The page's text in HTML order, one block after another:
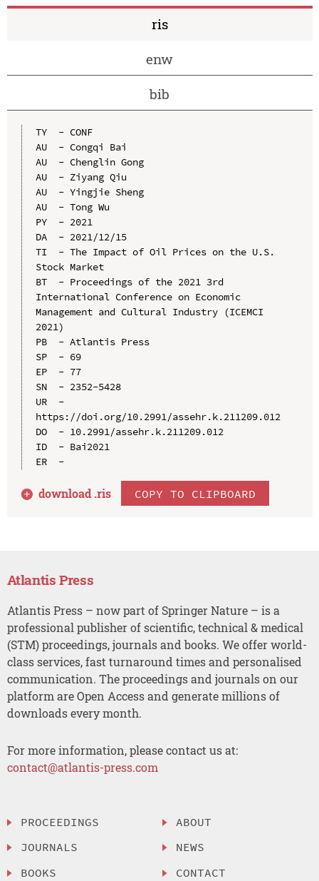
ris
enw
bib
TY  - CONF
AU  - Congqi Bai
AU  - Chenglin Gong
AU  - Ziyang Qiu
AU  - Yingjie Sheng
AU  - Tong Wu
PY  - 2021
DA  - 2021/12/15
TI  - The Impact of Oil Prices on the U.S.
Stock Market
BT  - Proceedings of the 2021 3rd
International Conference on Economic
Management and Cultural Industry (ICEMCI
2021)
PB  - Atlantis Press
SP  - 69
EP  - 77
SN  - 2352-5428
UR  -
https://doi.org/10.2991/assehr.k.211209.012
DO  - 10.2991/assehr.k.211209.012
ID  - Bai2021
ER  -
download .ris COPY TO CLIPBOARD
Atlantis Press
Atlantis Press – now part of Springer Nature – is a
professional publisher of scientific, technical & medical
(STM) proceedings, journals and books. We offer world-
class services, fast turnaround times and personalised
communication. The proceedings and journals on our
platform are Open Access and generate millions of
downloads every month.
For more information, please contact us at:
contact@atlantis-press.com
PROCEEDINGS
JOURNALS
BOOKS
ABOUT
NEWS
CONTACT